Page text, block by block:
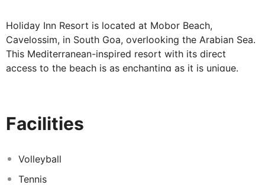
Holiday Inn Resort is located at Mobor Beach,
Cavelossim, in South Goa, overlooking the Arabian Sea.
This Mediterranean-inspired resort with its direct
access to the beach is as enchanting as it is unique.
The resort offers spacious rooms with balconies that
landscaped gardens. The resort offers indoor and
outdoor venues for all meetings and events, including
the Ballroom, one of the largest pillar-less banquet halls
Facilities
Volleyball
Tennis